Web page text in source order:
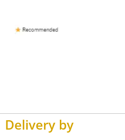
Delivery by